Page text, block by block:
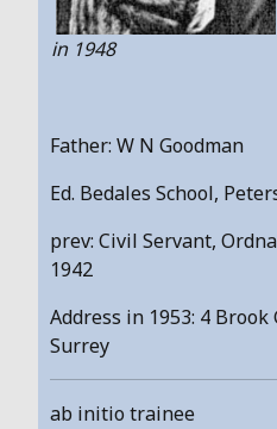
in 1948
Father: W N Goodman
Ed. Bedales School,
prev: Civil Servant,
1942
Address in 1953: 4
Surrey
ab initio trainee